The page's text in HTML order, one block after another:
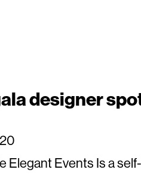
designer
Elegant Events Is a